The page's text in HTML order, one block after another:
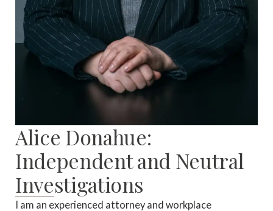
Alice Donahue:
Independent and Neutral
Investigations
I am an experienced attorney and workplace